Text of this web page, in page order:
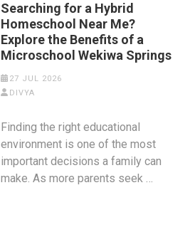
Searching for a Hybrid
Homeschool Near Me?
Explore the Benefits of a
Microschool Wekiwa Springs
27 JUL 2026
DIVYA
Finding the right educational
environment is one of the most
important decisions a family can
make. As more parents seek …